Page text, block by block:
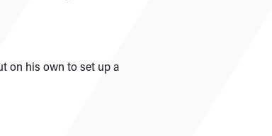
on his own to set up a